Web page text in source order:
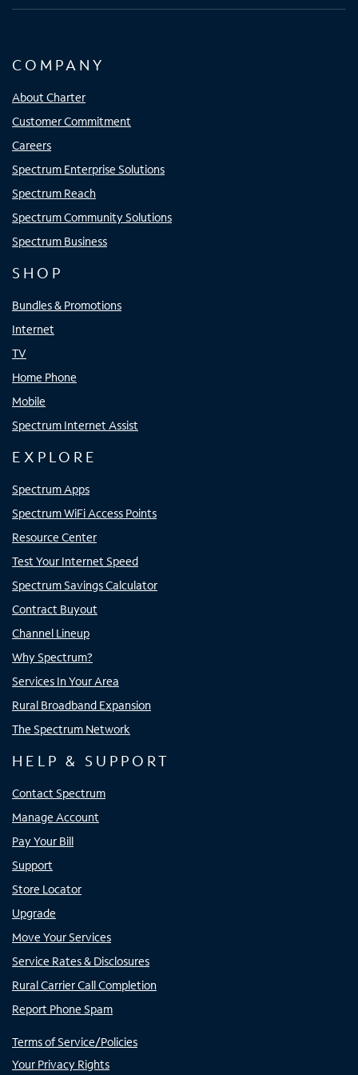
COMPANY
About Charter
Customer Commitment
Careers
Spectrum Enterprise Solutions
Spectrum Reach
Spectrum Community Solutions
Spectrum Business
SHOP
Bundles & Promotions
Internet
TV
Home Phone
Mobile
Spectrum Internet Assist
EXPLORE
Spectrum Apps
Spectrum WiFi Access Points
Resource Center
Test Your Internet Speed
Spectrum Savings Calculator
Contract Buyout
Channel Lineup
Why Spectrum?
Services In Your Area
Rural Broadband Expansion
The Spectrum Network
HELP & SUPPORT
Contact Spectrum
Manage Account
Pay Your Bill
Support
Store Locator
Upgrade
Move Your Services
Service Rates & Disclosures
Rural Carrier Call Completion
Report Phone Spam
Terms of Service/Policies
Your Privacy Rights